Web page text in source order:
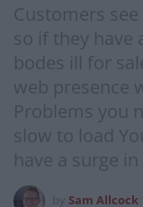
Customers
so if they have
bodes ill for
web presence
Problems you
slow to load
have a surge
Sam Allcock